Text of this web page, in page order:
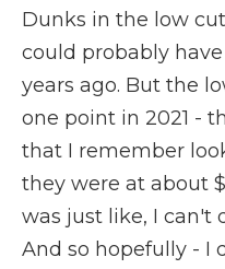
Dunks in the low
could probably
years ago. But the
one point in 2021 -
that I remember
they were at about
was just like, I can't
And so hopefully - I